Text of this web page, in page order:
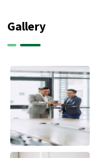
Gallery